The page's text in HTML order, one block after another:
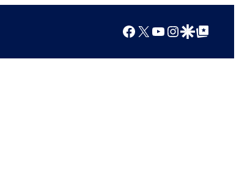
Facebook
X YouTube
Instagram
Google Discover
Google Top Posts